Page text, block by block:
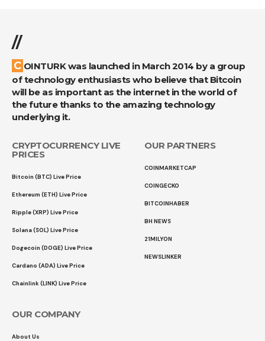
//
COINTURK was launched in March 2014 by a group
of technology enthusiasts who believe that Bitcoin
will be as important as the internet in the world of
the future thanks to the amazing technology
underlying it.
CRYPTOCURRENCY LIVE
PRICES
Bitcoin (BTC) Live Price
Ethereum (ETH) Live Price
Ripple (XRP) Live Price
Solana (SOL) Live Price
Dogecoin (DOGE) Live Price
Cardano (ADA) Live Price
Chainlink (LINK) Live Price
OUR PARTNERS
COINMARKETCAP
COINGECKO
BITCOINHABER
BH NEWS
21MILYON
NEWSLINKER
OUR COMPANY
About Us